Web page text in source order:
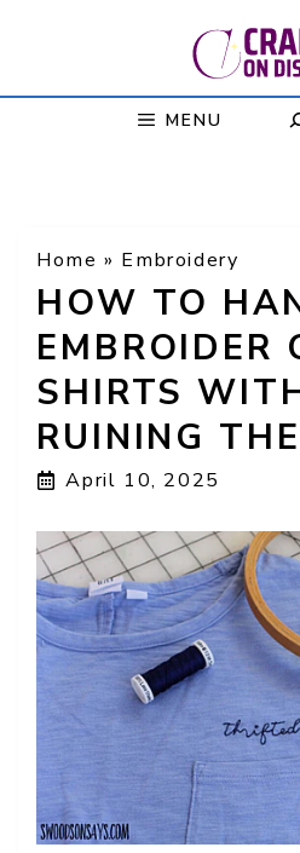
MENU
Home » Embroidery
HOW TO
EMBROIDER
SHIRTS
RUINING
April 10, 2025